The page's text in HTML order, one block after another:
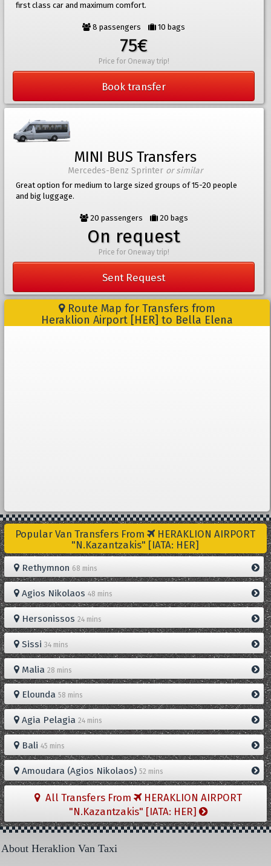
first class car and maximum comfort.
8 passengers 10 bags
75€
Price for Oneway trip!
Book transfer
MINI BUS Transfers
Mercedes-Benz Sprinter or similar
Great option for medium to large sized groups of 15-20 people
and big luggage.
20 passengers 20 bags
On request
Price for Oneway trip!
Sent Request
Route Map for Transfers from
Heraklion Airport [HER] to Bella Elena
Popular Van Transfers From
HERAKLION AIRPORT
"N.Kazantzakis" [IATA: HER]
Rethymnon 68 mins
Agios Nikolaos 48 mins
Hersonissos 24 mins
Sissi 34 mins
Malia 28 mins
Elounda 58 mins
Agia Pelagia 24 mins
Bali 45 mins
Amoudara (Agios Nikolaos) 52 mins
All Transfers From
HERAKLION AIRPORT
"N.Kazantzakis" [IATA: HER]
About Heraklion Van Taxi